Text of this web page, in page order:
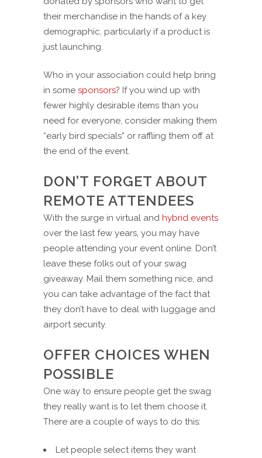
their merchandise in the hands of a key
demographic, particularly if a product is
just launching.
Who in your association could help bring
in some sponsors? If you wind up with
fewer highly desirable items than you
need for everyone, consider making them
“early bird specials” or raffling them off at
the end of the event.
DON’T FORGET ABOUT
REMOTE ATTENDEES
With the surge in virtual and hybrid events
over the last few years, you may have
people attending your event online. Don’t
leave these folks out of your swag
giveaway. Mail them something nice, and
you can take advantage of the fact that
they don’t have to deal with luggage and
airport security.
OFFER CHOICES WHEN
POSSIBLE
One way to ensure people get the swag
they really want is to let them choose it.
There are a couple of ways to do this:
Let people select items they want